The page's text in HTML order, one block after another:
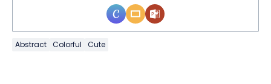
Abstract Colorful Cute